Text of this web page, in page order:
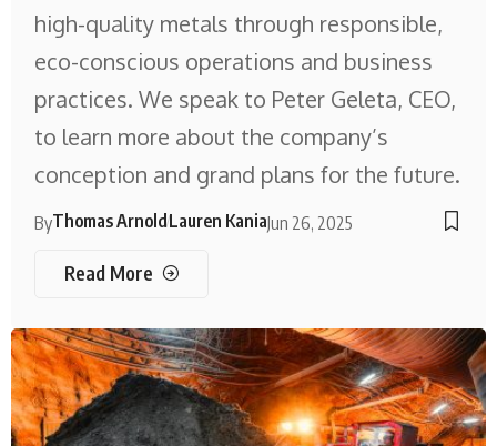
high-quality metals through responsible,
eco-conscious operations and business
practices. We speak to Peter Geleta, CEO,
to learn more about the company’s
conception and grand plans for the future.
ByThomas ArnoldLauren KaniaJun 26, 2025
Read More